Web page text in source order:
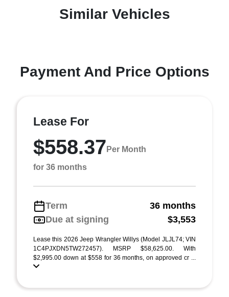
Similar Vehicles
Payment And Price Options
Lease For
$558.37 Per Month
for 36 months
Term
36 months
Due at signing
$3,553
Lease this 2026 Jeep Wrangler Willys (Model JLJL74; VIN
1C4PJXDN5TW272457). MSRP $58,625.00. With
$2,995.00 down at $558 for 36 months, on approved cr ...